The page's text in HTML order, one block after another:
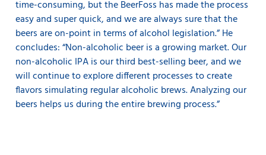
time-consuming, but the BeerFoss has made the process
easy and super quick, and we are always sure that the
beers are on-point in terms of alcohol legislation.” He
concludes: “Non-alcoholic beer is a growing market. Our
non-alcoholic IPA is our third best-selling beer, and we
will continue to explore different processes to create
flavors simulating regular alcoholic brews. Analyzing our
beers helps us during the entire brewing process.”